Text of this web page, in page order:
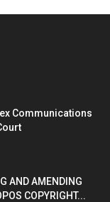
Communications
AND AMENDING
COPYRIGHT...